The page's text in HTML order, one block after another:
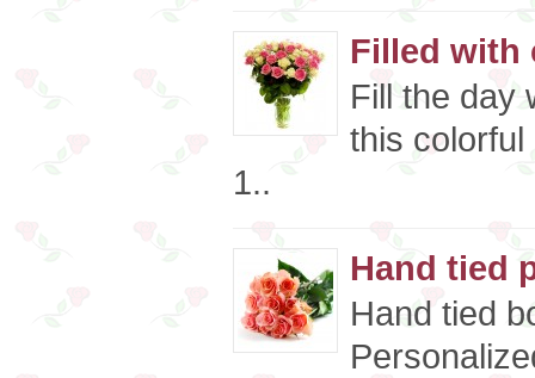
Filled with
Fill the day
this
1..
Hand tied
Hand tied